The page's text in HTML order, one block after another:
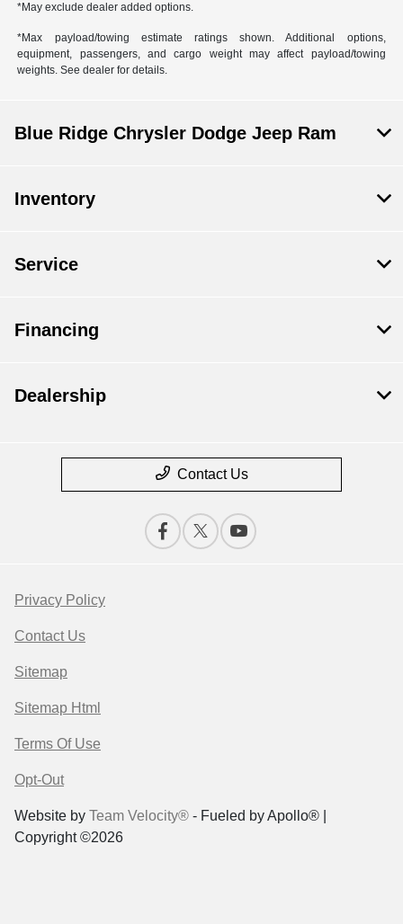
*May exclude dealer added options.
*Max payload/towing estimate ratings shown. Additional options,
equipment, passengers, and cargo weight may affect payload/towing
weights. See dealer for details.
Blue Ridge Chrysler Dodge Jeep Ram
Inventory
Service
Financing
Dealership
Contact Us
Privacy Policy
Contact Us
Sitemap
Sitemap Html
Terms Of Use
Opt-Out
Website by Team Velocity® - Fueled by Apollo® |
Copyright ©2026